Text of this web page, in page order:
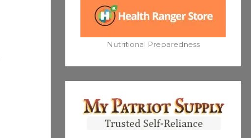
Nutritional Preparedness